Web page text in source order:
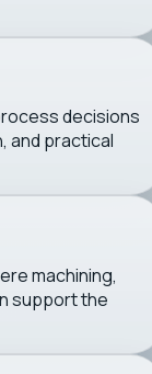
decisions
and practical
machining,
support the